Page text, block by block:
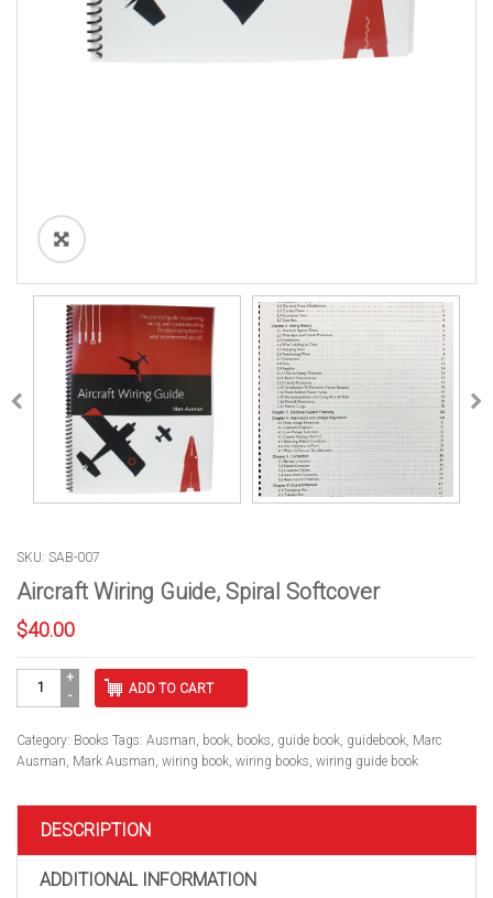
SKU: SAB-007
Aircraft Wiring Guide, Spiral Softcover
$40.00
Aircraft
Spiral
Softcover
ADD TO CART
Category: Books Tags: Ausman, book, books, guide book, guidebook, Marc
Ausman, Mark Ausman, wiring book, wiring books, wiring guide book
DESCRIPTION
ADDITIONAL INFORMATION